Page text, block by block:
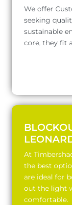
We offer
seeking
sustainable
core, they fit
At
the best
are ideal for
out the light
comfortable.